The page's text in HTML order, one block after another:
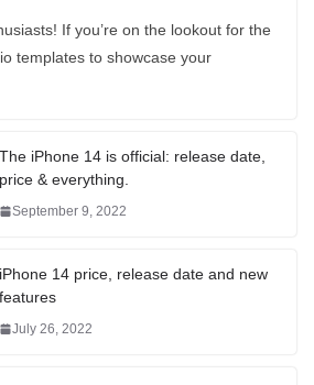
If you’re on the lookout for the
templates to showcase your
The iPhone 14 is official: release date,
price & everything.
September 9, 2022
iPhone 14 price, release date and new
features
July 26, 2022